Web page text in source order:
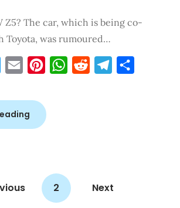
Z5? The car, which is being co-
Toyota, was rumoured…
TwitterEmail PinterestWhatsApp
Reddit Telegram
2 Next